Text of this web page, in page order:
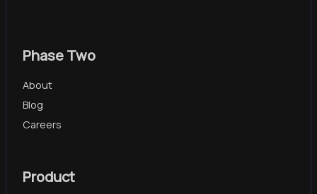
Phase Two
About
Blog
Careers
Product